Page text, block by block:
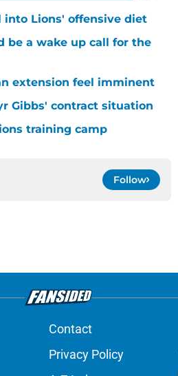
into Lions' offensive diet
be a wake up call for the
extension feel imminent
Gibbs' contract situation
training camp
Follow
Contact
Privacy Policy